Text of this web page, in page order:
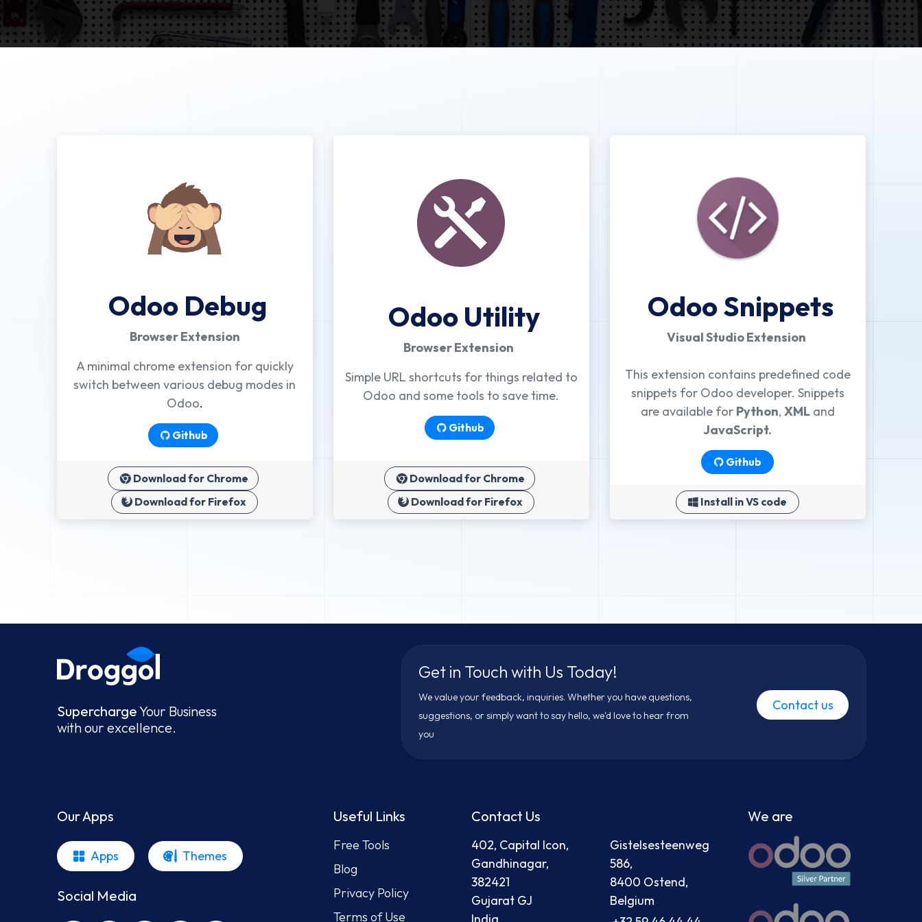
Odoo Debug
Browser Extension
A minimal chrome extension for quickly
switch between various debug modes in
Odoo.
Github
Download for Chrome
Download for Firefox
Odoo Utility
Browser Extension
Simple URL shortcuts for things related to
Odoo and some tools to save time.
Github
Download for Chrome
Download for Firefox
Odoo Snippets
Visual Studio Extension
This extension contains predefined code
snippets for Odoo developer. Snippets
are available for Python, XMLand
JavaScript.
Github
Install in VS code
SuperchargeYour Business
with our excellence.
Get in Touch with Us Today!
We value your feedback, inquiries. Whether you have questions,
suggestions, or simply want to say hello, we'd love to hear from
you
Contact us
Our Apps
Apps Themes
Social Media
Useful Links
Free Tools
Blog
Privacy Policy
Terms of Use
Contact Us
402, Capital Icon,
Gandhinagar,
382421
Gujarat GJ
Gistelsesteenweg
586,
8400 Ostend,
Belgium
We are